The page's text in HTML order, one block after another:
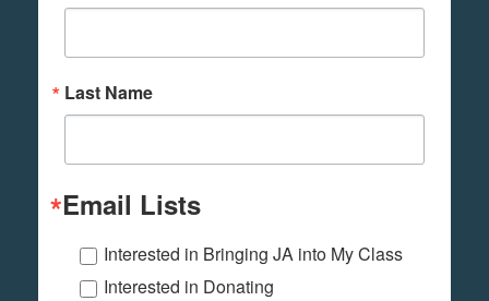
Last Name
Email Lists
Interested in Bringing JA into My Class
Interested in Donating